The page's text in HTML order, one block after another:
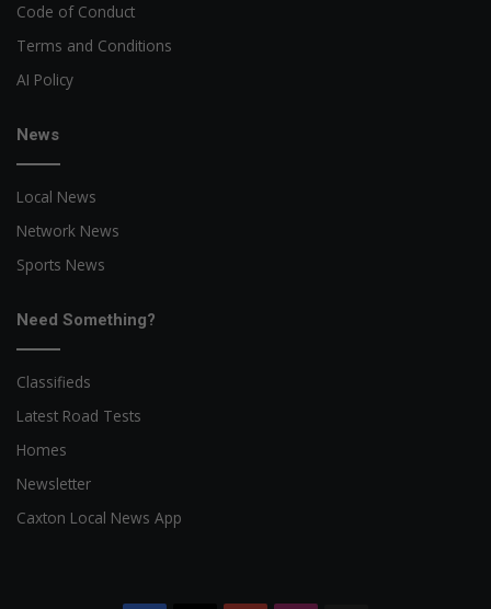
Code of Conduct
Terms and Conditions
AI Policy
News
Local News
Network News
Sports News
Need Something?
Classifieds
Latest Road Tests
Homes
Newsletter
Caxton Local News App